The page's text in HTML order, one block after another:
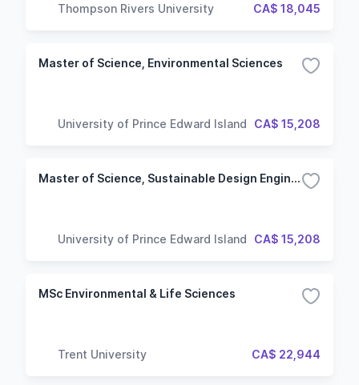
Thompson Rivers University CA$ 18,045
Master of Science, Environmental Sciences
University of Prince Edward Island CA$ 15,208
Master of Science, Sustainable Design Engineering
University of Prince Edward Island CA$ 15,208
MSc Environmental & Life Sciences
Trent University CA$ 22,944